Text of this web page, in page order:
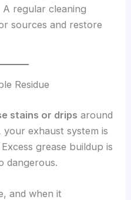
regular cleaning
sources and restore
Residue
stains or drips around
exhaust system is
grease buildup is
dangerous.
and when it